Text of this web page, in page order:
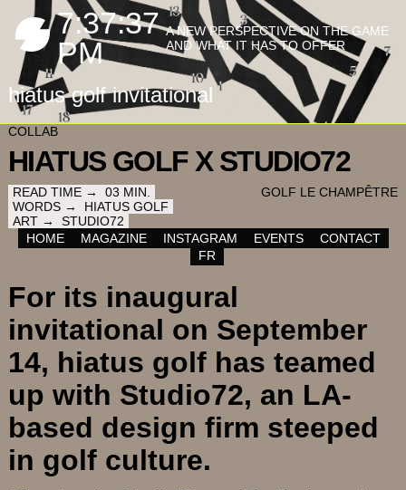
7:37:38
PM
A NEW PERSPECTIVE ON THE GAME
AND WHAT IT HAS TO OFFER
hiatus golf invitational
HOME MAGAZINE INSTAGRAM EVENTS
CONTACT
FR
COLLAB
HIATUS GOLF X STUDIO72
READ TIME → 03 MIN.
WORDS →
HIATUS GOLF
ART →
STUDIO72
GOLF LE CHAMPÊTRE
For its inaugural
invitational on September
14, hiatus golf has teamed
up with Studio72, an LA-
based design firm steeped
in golf culture.